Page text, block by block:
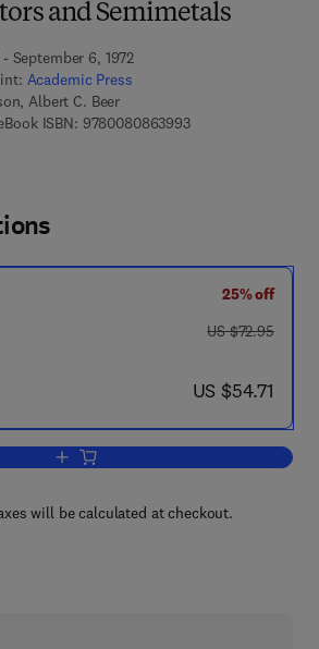
and Semimetals
September 6, 1972
Academic Press
Albert C. Beer
ISBN: 97800808639939 7 8 - 0 - 0 8 - 0 8
25% off
was US $72.95
US $72.95
now US $54.71
US $54.71
Add to cart, Semiconductors and
will be calculated at checkout.